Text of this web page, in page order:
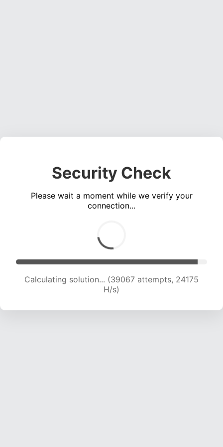
Security Check
Please wait a moment while we verify your
connection...
Calculating solution... (39067 attempts, 24175
H/s)